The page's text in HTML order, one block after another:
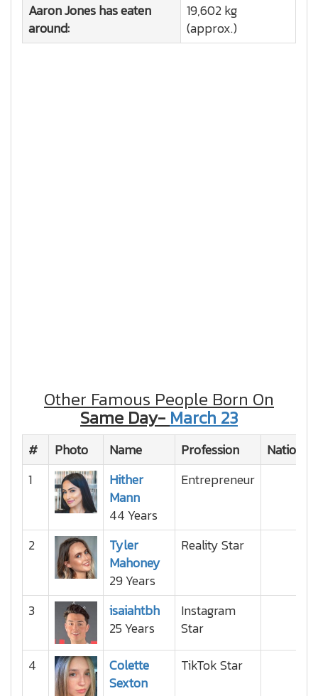
Aaron Jones has eaten
around:
19,602 kg
(approx.)
Other Famous People Born On
Same Day- March 23
# Photo Name Profession
1
Hither
Mann
44 Years
Entrepreneur
2
Tyler
Mahoney
29 Years
Reality Star
3
isaiahtbh
25 Years
Instagram
Star
4
Colette
Sexton
TikTok Star